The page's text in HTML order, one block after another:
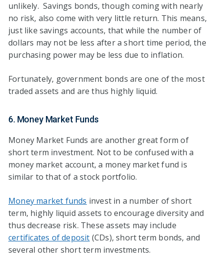
unlikely. Savings bonds, though coming with nearly
no risk, also come with very little return. This means,
just like savings accounts, that while the number of
dollars may not be less after a short time period, the
purchasing power may be less due to inflation.
Fortunately, government bonds are one of the most
traded assets and are thus highly liquid.
6. Money Market Funds
Money Market Funds are another great form of
short term investment. Not to be confused with a
money market account, a money market fund is
similar to that of a stock portfolio.
Money market funds invest in a number of short
term, highly liquid assets to encourage diversity and
thus decrease risk. These assets may include
certificates of deposit (CDs), short term bonds, and
several other short term investments.